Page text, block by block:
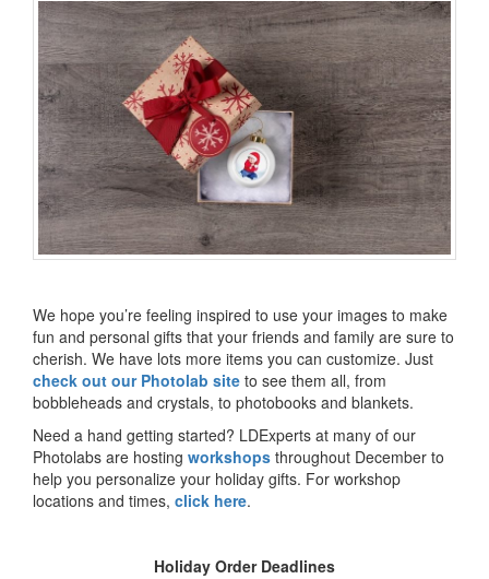
We hope you’re feeling inspired to use your images to make
fun and personal gifts that your friends and family are sure to
cherish. We have lots more items you can customize. Just
check out our Photolab site to see them all, from
bobbleheads and crystals, to photobooks and blankets.
Need a hand getting started? LDExperts at many of our
Photolabs are hosting workshops throughout December to
help you personalize your holiday gifts. For workshop
locations and times, click here.
Holiday Order Deadlines